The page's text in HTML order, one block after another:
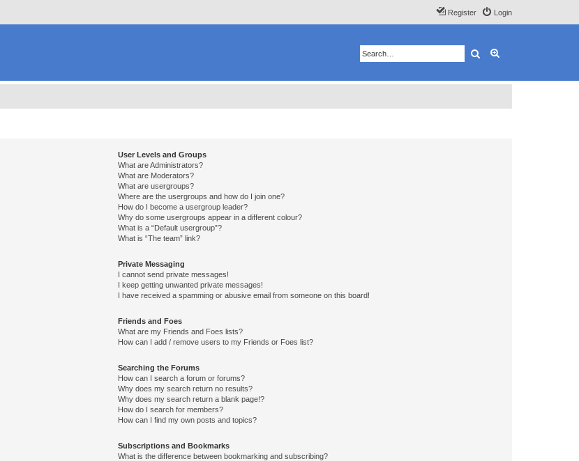
Login
Register
Search
User Levels and Groups
What are Administrators?
What are Moderators?
What are usergroups?
Where are the usergroups and how do I join one?
How do I become a usergroup leader?
Why do some usergroups appear in a different colour?
What is a “Default usergroup”?
What is “The team” link?
Private Messaging
I cannot send private messages!
I keep getting unwanted private messages!
I have received a spamming or abusive email from someone on this board!
Friends and Foes
What are my Friends and Foes lists?
How can I add / remove users to my Friends or Foes list?
Searching the Forums
How can I search a forum or forums?
Why does my search return no results?
Why does my search return a blank page!?
How do I search for members?
How can I find my own posts and topics?
Subscriptions and Bookmarks
What is the difference between bookmarking and subscribing?